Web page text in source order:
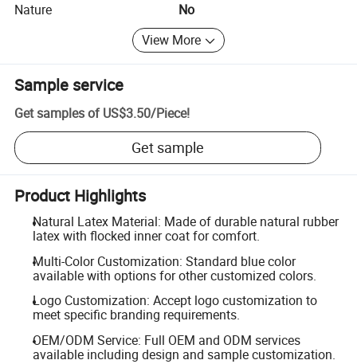
Nature
No
View More
Sample service
Get samples of US$3.50/Piece!
Get sample
Product Highlights
Natural Latex Material: Made of durable natural rubber
latex with flocked inner coat for comfort.
Multi-Color Customization: Standard blue color
available with options for other customized colors.
Logo Customization: Accept logo customization to
meet specific branding requirements.
OEM/ODM Service: Full OEM and ODM services
available including design and sample customization.